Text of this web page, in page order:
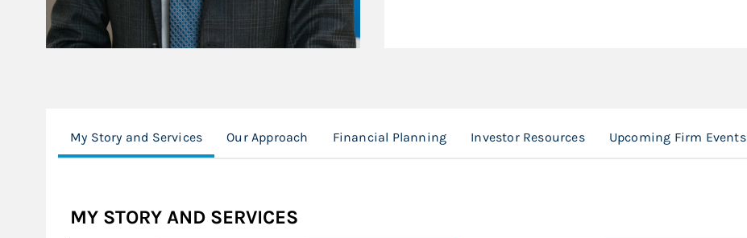
My Story and Services Our Approach Financial Planning Investor Resources Upcoming Firm Events
MY STORY AND SERVICES